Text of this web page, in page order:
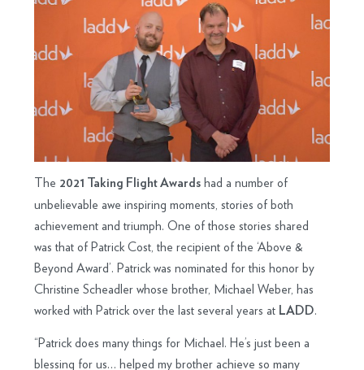
The 2021 Taking Flight Awards had a number of
unbelievable awe inspiring moments, stories of both
achievement and triumph. One of those stories shared
was that of Patrick Cost, the recipient of the ‘Above &
Beyond Award’. Patrick was nominated for this honor by
Christine Scheadler whose brother, Michael Weber, has
worked with Patrick over the last several years at LADD.
“Patrick does many things for Michael. He’s just been a
blessing for us… helped my brother achieve so many